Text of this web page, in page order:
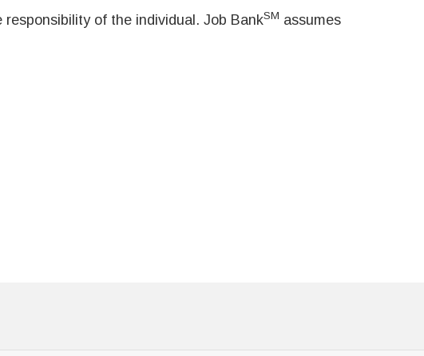
of the individual. Job BankSM assumes